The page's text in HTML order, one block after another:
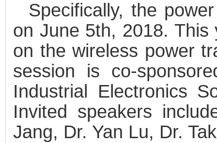
Specifically, the
on June 5th, 2018.
on the wireless power
session is co-
Industrial Electronics
Invited speakers
Jang, Dr. Yan Lu, Dr.